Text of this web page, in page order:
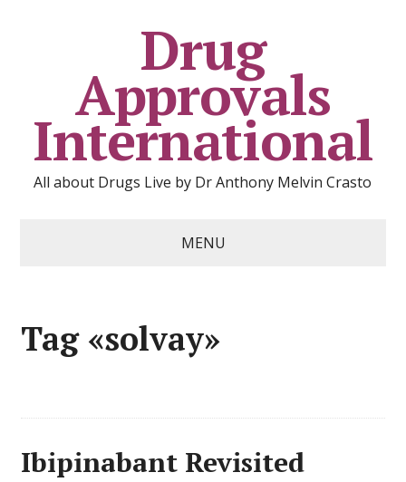
Drug
Approvals
International
All about Drugs Live by Dr Anthony Melvin Crasto
MENU
Tag «solvay»
Ibipinabant Revisited